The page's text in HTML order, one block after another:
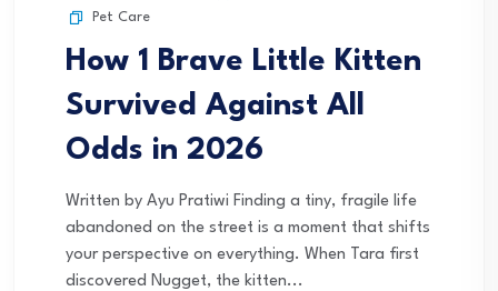
Pet Care
How 1 Brave Little Kitten
Survived Against All
Odds in 2026
Written by Ayu Pratiwi Finding a tiny, fragile life
abandoned on the street is a moment that shifts
your perspective on everything. When Tara first
discovered Nugget, the kitten...